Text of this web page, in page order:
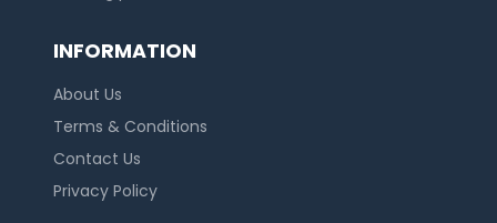
INFORMATION
About Us
Terms & Conditions
Contact Us
Privacy Policy